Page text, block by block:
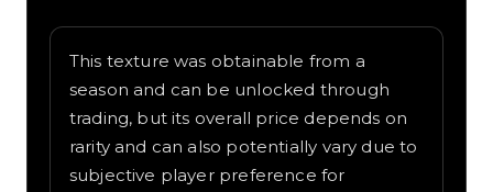
This texture was obtainable from a
season and can be unlocked through
trading, but its overall price depends on
rarity and can also potentially vary due to
subjective player preference for